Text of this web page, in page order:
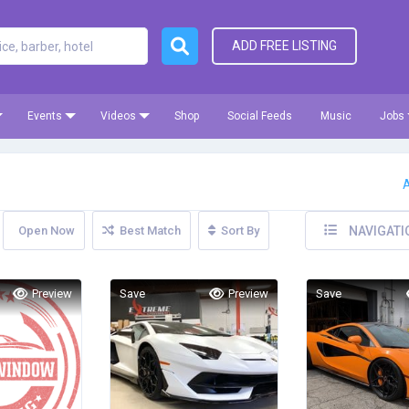
ADD FREE LISTING
Events Videos Shop Social Feeds Music Jobs
Open Now Best Match Sort By
Preview Save Preview Save